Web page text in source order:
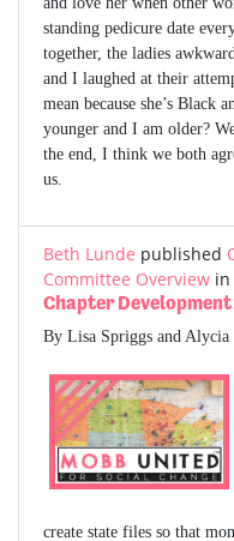
standing pedicure date
together, the ladies
and I laughed at their
mean because she’s Black
younger and I am older?
the end, I think we both
us.
Beth Lunde published
Committee Overview in
Chapter
By Lisa Spriggs and Alycia
create state files so that